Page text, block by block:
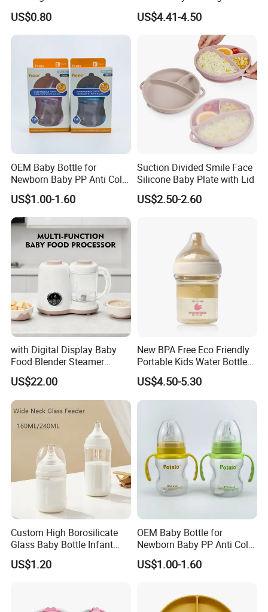
Company Profile
Bowls and Cups
US$0.80
Spoon Fork Cup Bib Silicone
Baby Dinner Set
US$4.41-4.50
OEM Baby Bottle for
Newborn Baby PP Anti Colic
Infant Bottles Standard
Neck Breast-Like Nipple
Slow Flow
US$1.00-1.60
Suction Divided Smile Face
Silicone Baby Plate with Lid
US$2.50-2.60
with Digital Display Baby
Food Blender Steamer
Maker Baby Food Processor
US$22.00
New BPA Free Eco Friendly
Portable Kids Water Bottle
Kids Drinking Travel Bottle
Baby Silicone Feeding Milk
Bottle with Nipple
US$4.50-5.30
Custom High Borosilicate
Glass Baby Bottle Infant
Nursing Bottle Heat-
Resistant Anti-Colic Silicone
US$1.20
OEM Baby Bottle for
Newborn Baby PP Anti Colic
Infant Bottles Standard
Neck
US$1.00-1.60